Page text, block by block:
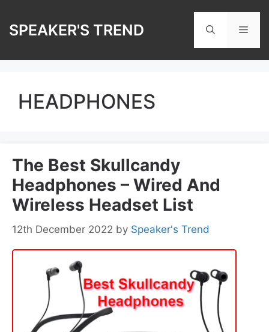
content
SPEAKER'S TREND
HEADPHONES
The Best Skullcandy
Headphones – Wired And
Wireless Headset List
12th December 2022 by Speaker's Trend